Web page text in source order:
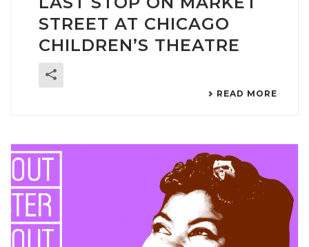
STREET AT CHICAGO
CHILDREN’S THEATRE
READ MORE